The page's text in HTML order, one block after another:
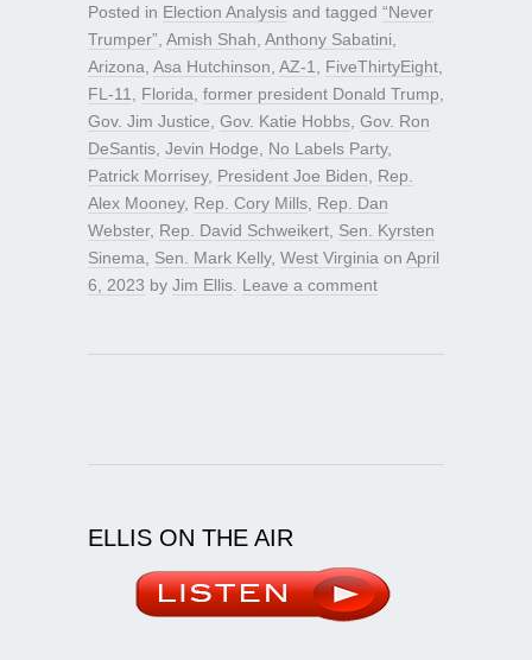
Posted in Election Analysis and tagged “Never
Trumper” Amish Shah Anthony Sabatini
Arizona Asa Hutchinson AZ-1 FiveThirtyEight
FL-11
Florida former president Donald Trump
Gov. Jim Justice Gov. Katie Hobbs Gov. Ron
DeSantis Jevin Hodge No Labels Party,
Patrick Morrisey, President Joe Biden
Rep.
Alex Mooney, Rep. Cory Mills Rep. Dan
Webster, Rep. David Schweikert Sen. Kyrsten
Sinema
Sen. Mark Kelly, West Virginia on April
6, 2023 by Jim Ellis Leave a comment
ELLIS ON THE AIR